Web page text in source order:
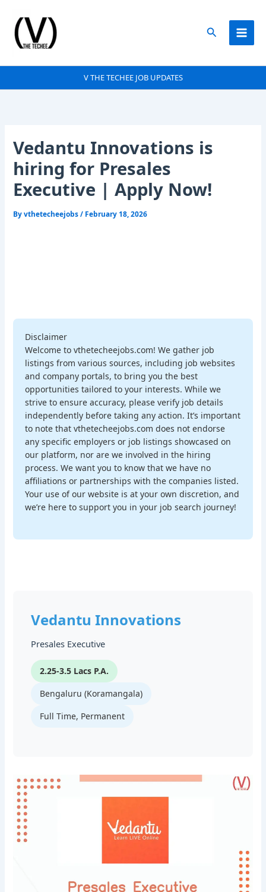
content
Search
V THE TECHEE JOB UPDATES
Vedantu Innovations is
hiring for Presales
Executive | Apply Now!
Byvthetecheejobs/ February 18, 2026
Disclaimer
Welcome to vthetecheejobs.com! We gather job
listings from various sources, including job websites
and company portals, to bring you the best
opportunities tailored to your interests. While we
strive to ensure accuracy, please verify job details
independently before taking any action. It’s important
to note that vthetecheejobs.com does not endorse
any specific employers or job listings showcased on
our platform, nor are we involved in the hiring
process. We want you to know that we have no
affiliations or partnerships with the companies listed.
Your use of our website is at your own discretion, and
we’re here to support you in your job search journey!
Vedantu Innovations
Presales Executive
2.25-3.5 Lacs P.A.
Bengaluru (Koramangala)
Full Time, Permanent